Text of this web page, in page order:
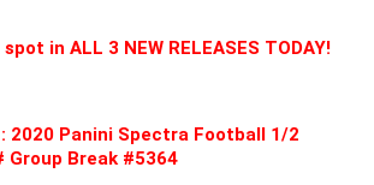
in ALL 3 NEW RELEASES TODAY!
: 2020 Panini Spectra Football 1/2
Group Break #5364